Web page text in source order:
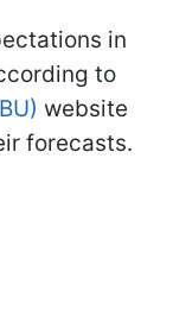
in
to
website
forecasts.